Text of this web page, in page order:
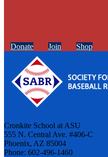
Donate Join Shop
Cronkite School at ASU
555 N. Central Ave. #406-C
Phoenix, AZ 85004
Phone: 602-496-1460